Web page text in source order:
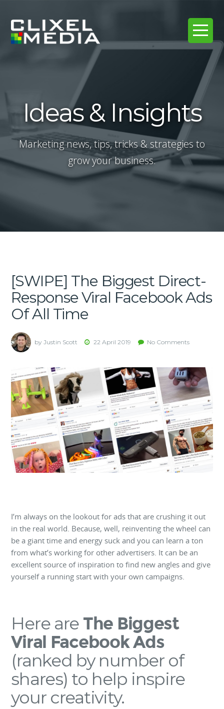
Ideas & Insights
Marketing news, tips, tricks & strategies to
grow your business.
[SWIPE] The Biggest Direct-
Response Viral Facebook Ads
Of All Time
by Justin Scott 22 April 2019 No Comments
I’m always on the lookout for ads that are crushing it out
in the real world. Because, well, reinventing the wheel can
be a giant time and energy suck and you can learn a ton
from what’s working for other advertisers. It can be an
excellent source of inspiration to find new angles and give
yourself a running start with your own campaigns.
Here are The Biggest
Viral Facebook Ads
(ranked by number of
shares) to help inspire
your creativity.